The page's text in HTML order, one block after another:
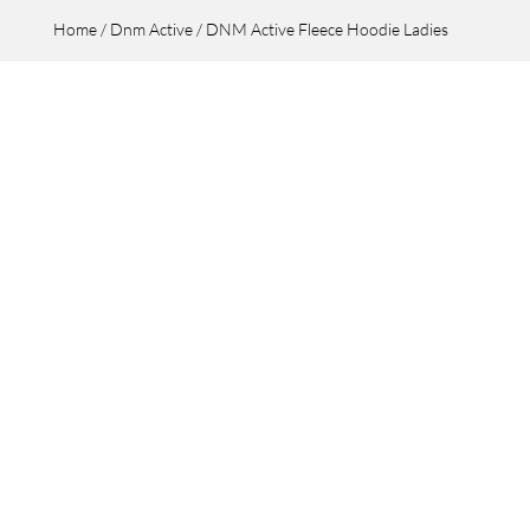
Home/ Dnm Active/ DNM Active Fleece Hoodie Ladies